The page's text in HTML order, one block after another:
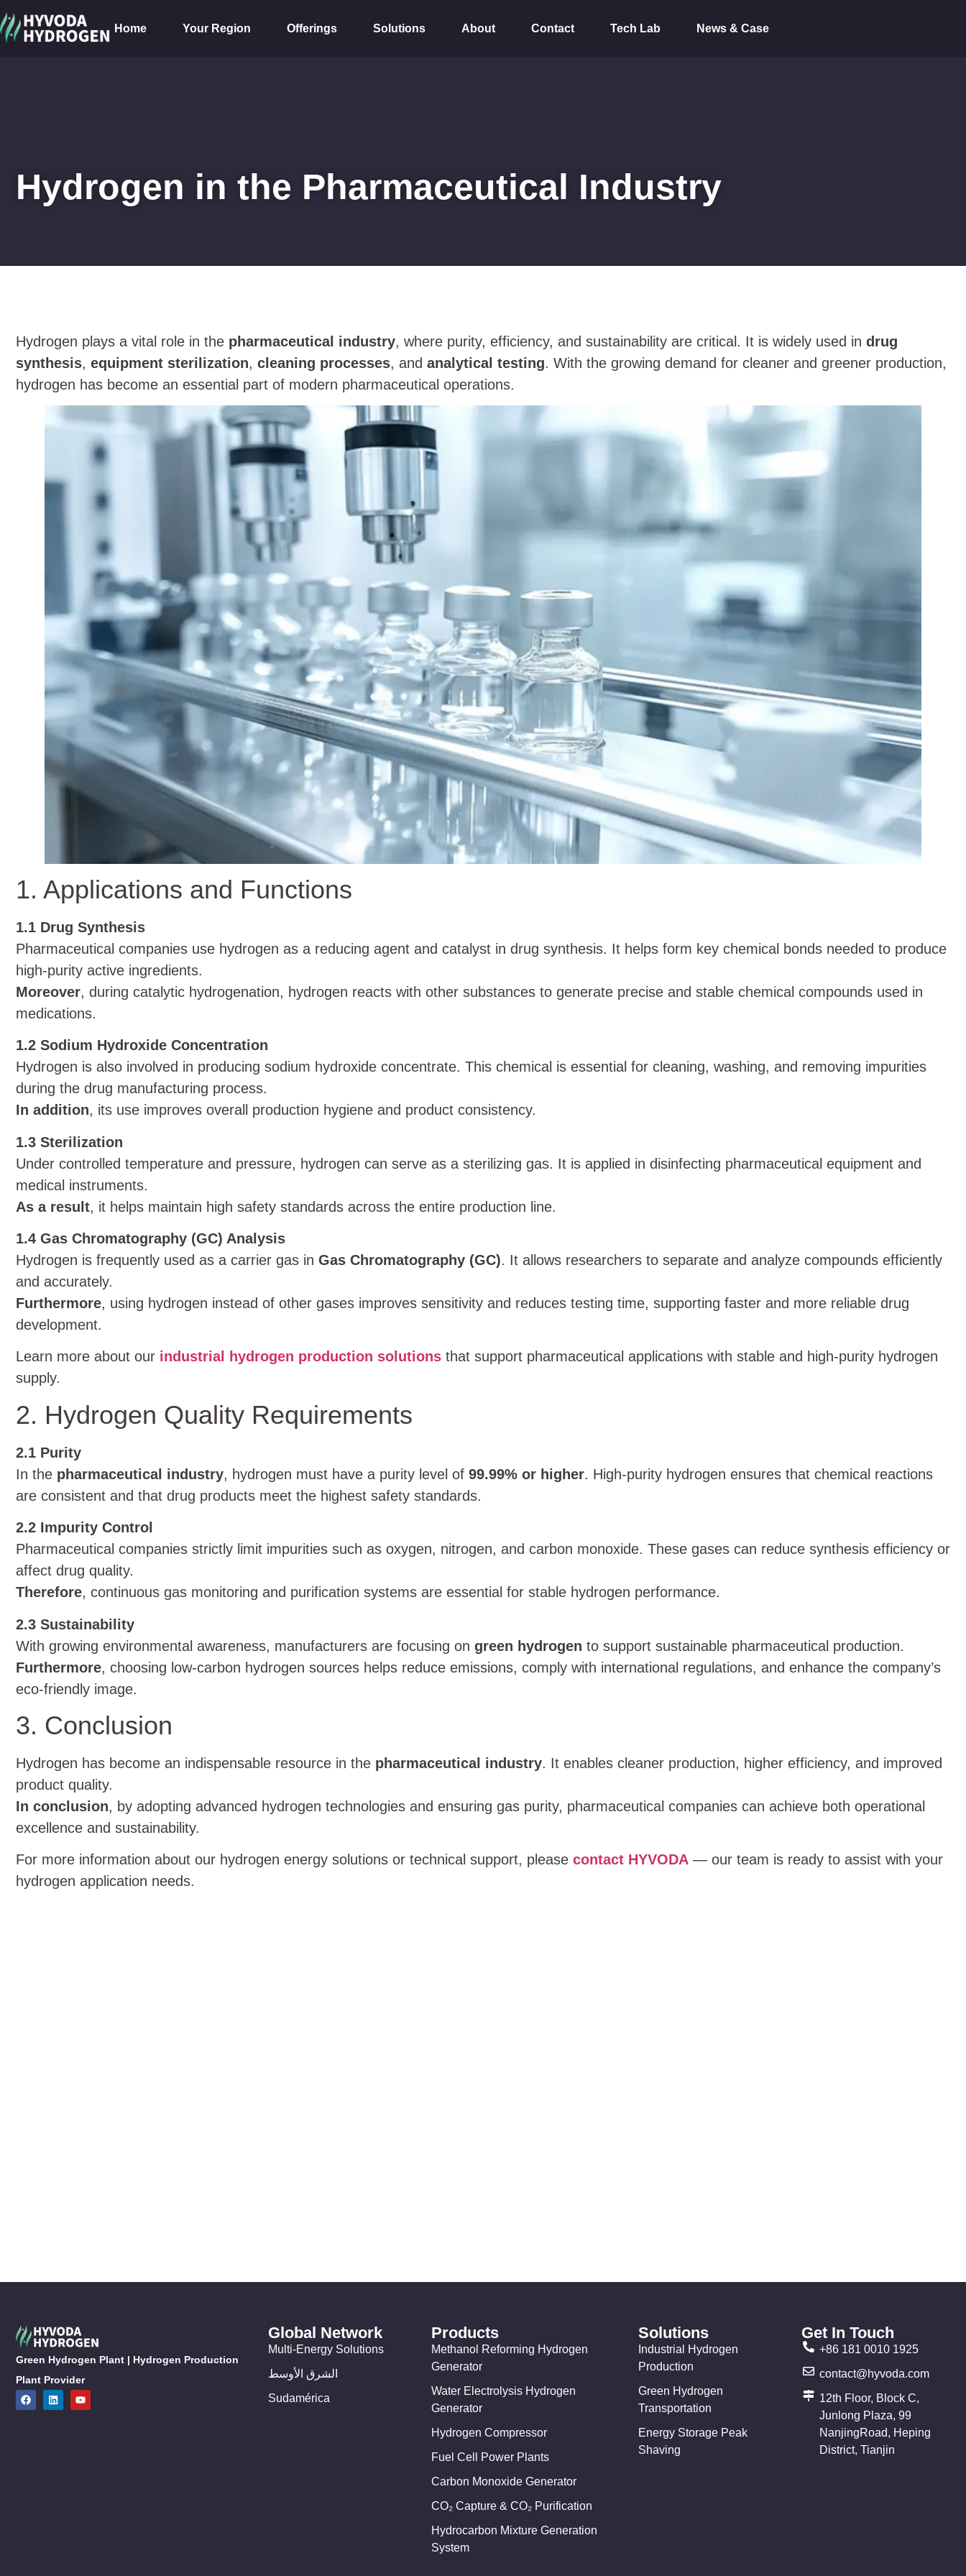
Home Your Region Offerings Solutions About Contact Tech Lab News & Case
Hydrogen in the Pharmaceutical Industry
Hydrogen plays a vital role in the pharmaceutical industry, where purity, efficiency, and sustainability are critical. It is widely used in drug
synthesis, equipment sterilization, cleaning processes, and analytical testing. With the growing demand for cleaner and greener production,
hydrogen has become an essential part of modern pharmaceutical operations.
1. Applications and Functions
1.1 Drug Synthesis
Pharmaceutical companies use hydrogen as a reducing agent and catalyst in drug synthesis. It helps form key chemical bonds needed to produce
high-purity active ingredients.
Moreover, during catalytic hydrogenation, hydrogen reacts with other substances to generate precise and stable chemical compounds used in
medications.
1.2 Sodium Hydroxide Concentration
Hydrogen is also involved in producing sodium hydroxide concentrate. This chemical is essential for cleaning, washing, and removing impurities
during the drug manufacturing process.
In addition, its use improves overall production hygiene and product consistency.
1.3 Sterilization
Under controlled temperature and pressure, hydrogen can serve as a sterilizing gas. It is applied in disinfecting pharmaceutical equipment and
medical instruments.
As a result, it helps maintain high safety standards across the entire production line.
1.4 Gas Chromatography (GC) Analysis
Hydrogen is frequently used as a carrier gas in Gas Chromatography (GC). It allows researchers to separate and analyze compounds efficiently
and accurately.
Furthermore, using hydrogen instead of other gases improves sensitivity and reduces testing time, supporting faster and more reliable drug
development.
Learn more about our industrial hydrogen production solutions that support pharmaceutical applications with stable and high-purity hydrogen
supply.
2. Hydrogen Quality Requirements
2.1 Purity
In the pharmaceutical industry, hydrogen must have a purity level of 99.99% or higher. High-purity hydrogen ensures that chemical reactions
are consistent and that drug products meet the highest safety standards.
2.2 Impurity Control
Pharmaceutical companies strictly limit impurities such as oxygen, nitrogen, and carbon monoxide. These gases can reduce synthesis efficiency or
affect drug quality.
Therefore, continuous gas monitoring and purification systems are essential for stable hydrogen performance.
2.3 Sustainability
With growing environmental awareness, manufacturers are focusing on green hydrogen to support sustainable pharmaceutical production.
Furthermore, choosing low-carbon hydrogen sources helps reduce emissions, comply with international regulations, and enhance the company’s
eco-friendly image.
3. Conclusion
Hydrogen has become an indispensable resource in the pharmaceutical industry. It enables cleaner production, higher efficiency, and improved
product quality.
In conclusion, by adopting advanced hydrogen technologies and ensuring gas purity, pharmaceutical companies can achieve both operational
excellence and sustainability.
For more information about our hydrogen energy solutions or technical support, please contact HYVODA — our team is ready to assist with your
hydrogen application needs.
Green Hydrogen Plant | Hydrogen Production
Plant Provider
Global Network
Multi-Energy Solutions
الشرق الأوسط
Sudamérica
Products
Methanol Reforming Hydrogen
Generator
Water Electrolysis Hydrogen
Generator
Hydrogen Compressor
Fuel Cell Power Plants
Carbon Monoxide Generator
CO₂ Capture & CO₂ Purification
Hydrocarbon Mixture Generation
System
Solutions
Industrial Hydrogen
Production
Green Hydrogen
Transportation
Energy Storage Peak
Shaving
Get In Touch
+86 181 0010 1925
contact@hyvoda.com
12th Floor, Block C,
Junlong Plaza, 99
NanjingRoad, Heping
District, Tianjin